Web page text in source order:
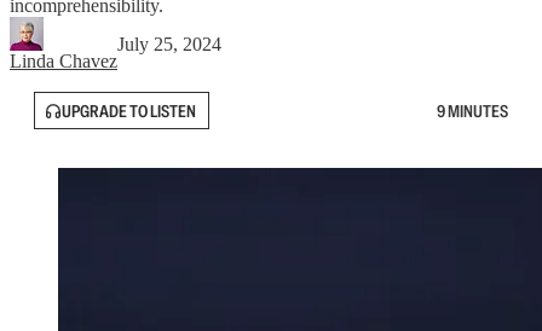
incomprehensibility.
Linda Chavez
July 25, 2024
UPGRADE TO LISTEN 9 MINUTES